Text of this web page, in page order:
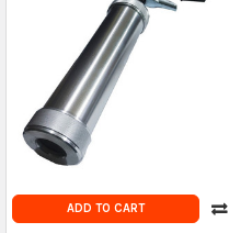
ADD TO CART